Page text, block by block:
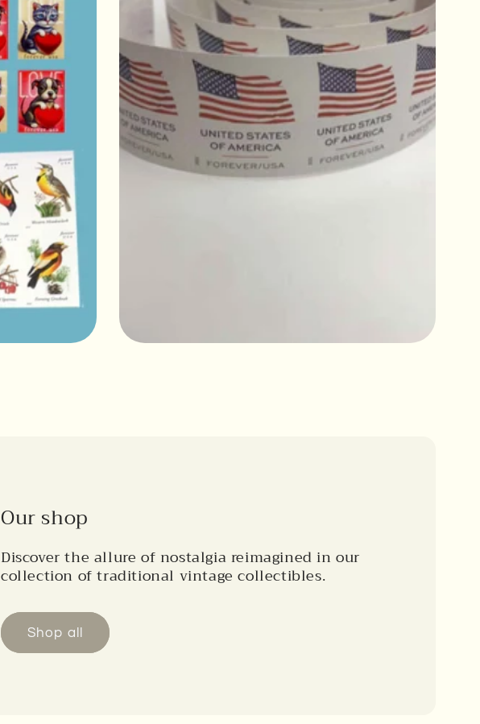
Our shop
Discover the allure of nostalgia reimagined in our
collection of traditional vintage collectibles.
Shop all